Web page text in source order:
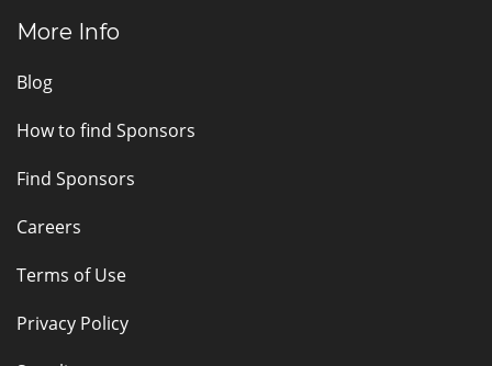
More Info
Blog
How to find Sponsors
Find Sponsors
Careers
Terms of Use
Privacy Policy